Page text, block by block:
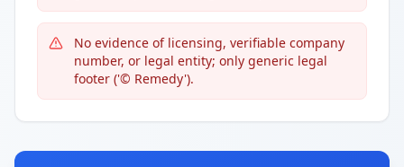
No evidence of licensing, verifiable company
number, or legal entity; only generic legal
footer ('© Remedy').